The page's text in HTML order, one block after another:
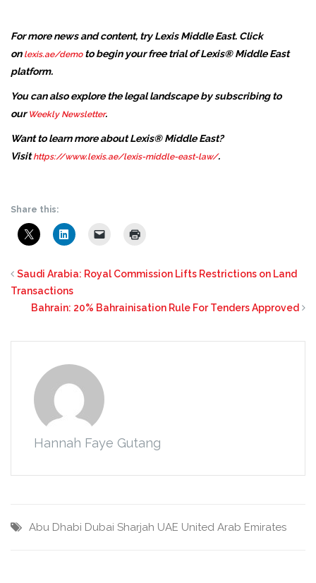
For more news and content, try Lexis Middle East. Click
on lexis.ae/demo to begin your free trial of Lexis® Middle East
platform.
You can also explore the legal landscape by subscribing to
our Weekly Newsletter.
Want to learn more about Lexis® Middle East?
Visit https://www.lexis.ae/lexis-middle-east-law/.
Share this:
Saudi Arabia: Royal Commission Lifts Restrictions on Land
Transactions
Bahrain: 20% Bahrainisation Rule For Tenders Approved
Hannah Faye Gutang
Abu Dhabi Dubai Sharjah UAE United Arab Emirates